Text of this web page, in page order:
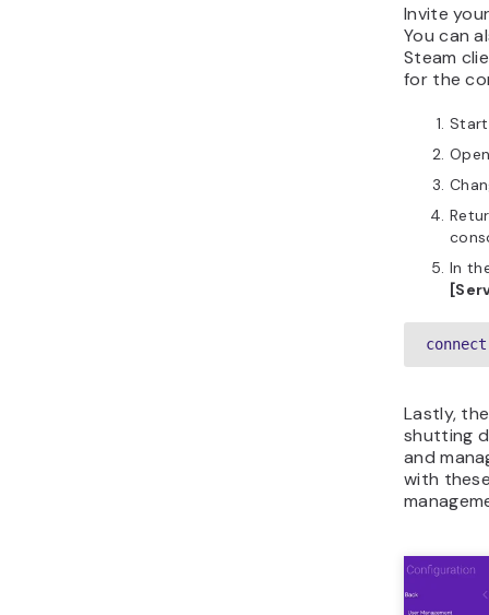
Invite
You can
Steam
for the
In
Lastly,
shutting
and
with